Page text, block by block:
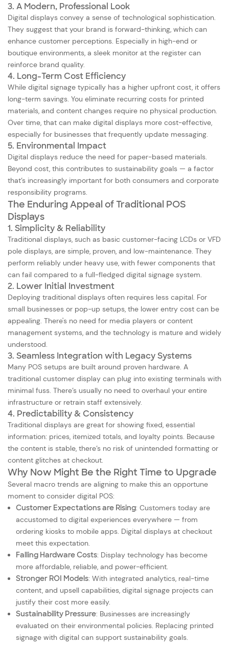
3. A Modern, Professional Look
Digital displays convey a sense of technological sophistication.
They suggest that your brand is forward-thinking, which can
enhance customer perceptions. Especially in high-end or
boutique environments, a sleek monitor at the register can
reinforce brand quality.
4. Long-Term Cost Efficiency
While digital signage typically has a higher upfront cost, it offers
long-term savings. You eliminate recurring costs for printed
materials, and content changes require no physical production.
Over time, that can make digital displays more cost-effective,
especially for businesses that frequently update messaging.
5. Environmental Impact
Digital displays reduce the need for paper-based materials.
Beyond cost, this contributes to sustainability goals — a factor
that’s increasingly important for both consumers and corporate
responsibility programs.
The Enduring Appeal of Traditional POS
Displays
1. Simplicity & Reliability
Traditional displays, such as basic customer-facing LCDs or VFD
pole displays, are simple, proven, and low-maintenance. They
perform reliably under heavy use, with fewer components that
can fail compared to a full-fledged digital signage system.
2. Lower Initial Investment
Deploying traditional displays often requires less capital. For
small businesses or pop-up setups, the lower entry cost can be
appealing. There's no need for media players or content
management systems, and the technology is mature and widely
understood.
3. Seamless Integration with Legacy Systems
Many POS setups are built around proven hardware. A
traditional customer display can plug into existing terminals with
minimal fuss. There’s usually no need to overhaul your entire
infrastructure or retrain staff extensively.
4. Predictability & Consistency
Traditional displays are great for showing fixed, essential
information: prices, itemized totals, and loyalty points. Because
the content is stable, there’s no risk of unintended formatting or
content glitches at checkout.
Why Now Might Be the Right Time to Upgrade
Several macro trends are aligning to make this an opportune
moment to consider digital POS:
Customer Expectations are Rising: Customers today are
accustomed to digital experiences everywhere — from
ordering kiosks to mobile apps. Digital displays at checkout
meet this expectation.
Falling Hardware Costs: Display technology has become
more affordable, reliable, and power-efficient.
Stronger ROI Models: With integrated analytics, real-time
content, and upsell capabilities, digital signage projects can
justify their cost more easily.
Sustainability Pressure: Businesses are increasingly
evaluated on their environmental policies. Replacing printed
signage with digital can support sustainability goals.